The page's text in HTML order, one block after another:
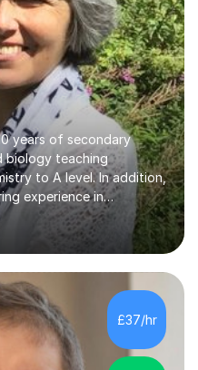
years of secondary
biology teaching
to A level. In addition,
experience in
to GCSE and A level in
to- one and is on line
I have tutored
I am not tutoring A
I will consider AS
experience of the
and OCRand
£37/hr